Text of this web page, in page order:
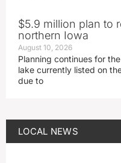
$5.9 million plan to
northern Iowa
August 10, 2026
Planning continues for
lake currently listed on
due to
LOCAL NEWS